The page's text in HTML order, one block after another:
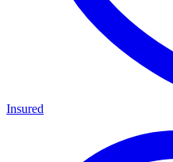
Insured